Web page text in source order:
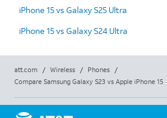
iPhone 15 vs Galaxy S25 Ultra
iPhone 15 vs Galaxy S24 Ultra
att.com / Wireless / Phones
/
Compare Samsung Galaxy S23 vs Apple iPhone 15